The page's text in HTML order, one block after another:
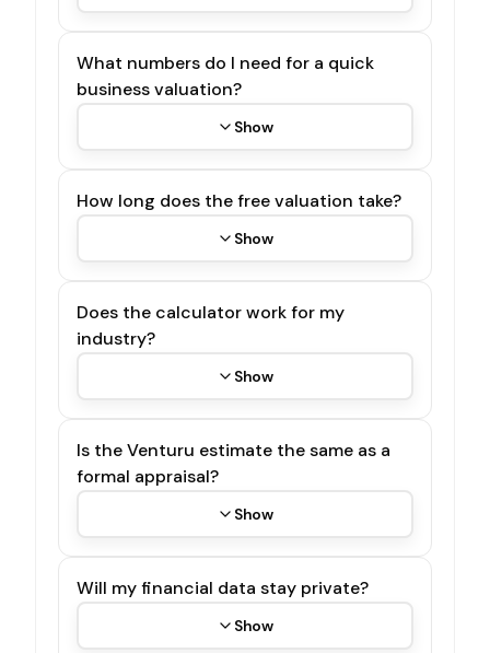
What numbers do I need for a quick
business valuation?
Show
How long does the free valuation take?
Show
Does the calculator work for my
industry?
Show
Is the Venturu estimate the same as a
formal appraisal?
Show
Will my financial data stay private?
Show